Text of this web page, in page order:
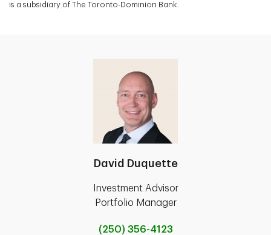
is a subsidiary of The Toronto-Dominion Bank.
David Duquette
Investment Advisor
Portfolio Manager
(250) 356-4123